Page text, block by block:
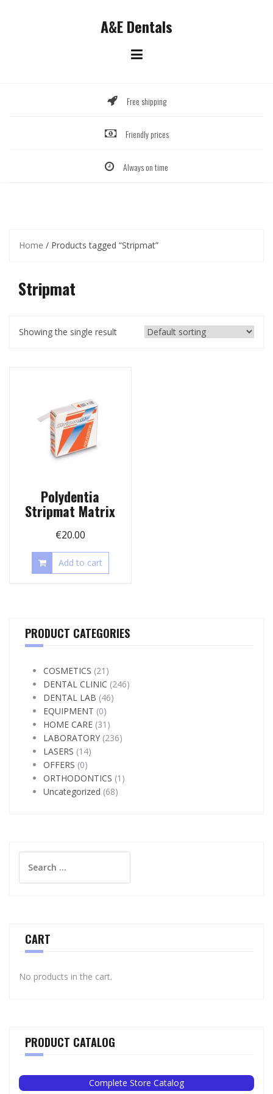
A&E Dentals
Free shipping
Friendly prices
Always on time
Home / Products tagged “Stripmat”
Stripmat
Showing the single result
Polydentia
Stripmat Matrix
€20.00
Add to cart
PRODUCT CATEGORIES
COSMETICS (21)
DENTAL CLINIC (246)
DENTAL LAB (46)
EQUIPMENT (0)
HOME CARE (31)
LABORATORY (236)
LASERS (14)
OFFERS (0)
ORTHODONTICS (1)
Uncategorized (68)
for:
CART
No products in the cart.
PRODUCT CATALOG
Complete Store Catalog